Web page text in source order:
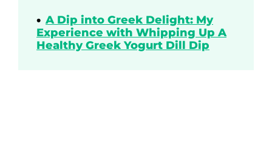
A Dip into Greek Delight: My
Experience with Whipping Up A
Healthy Greek Yogurt Dill Dip